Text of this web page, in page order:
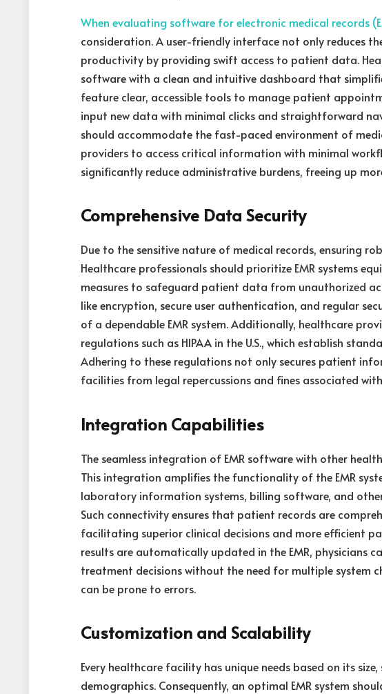
When evaluating software for electronic medical records
consideration. A user-friendly interface not only reduces
productivity by providing swift access to patient data.
software with a clean and intuitive dashboard that
feature clear, accessible tools to manage patient
input new data with minimal clicks and straightforward
should accommodate the fast-paced environment of
providers to access critical information with minimal
significantly reduce administrative burdens, freeing up
Comprehensive Data Security
Due to the sensitive nature of medical records, ensuring
Healthcare professionals should prioritize EMR systems
measures to safeguard patient data from unauthorized
like encryption, secure user authentication, and regular
of a dependable EMR system. Additionally, healthcare
regulations such as HIPAA in the U.S., which establish
Adhering to these regulations not only secures patient
facilities from legal repercussions and fines associated
Integration Capabilities
The seamless integration of EMR software with other
This integration amplifies the functionality of the EMR
laboratory information systems, billing software, and
Such connectivity ensures that patient records are
facilitating superior clinical decisions and more efficient
results are automatically updated in the EMR, physicians
treatment decisions without the need for multiple system
can be prone to errors.
Customization and Scalability
Every healthcare facility has unique needs based on its
demographics. Consequently, an optimal EMR system